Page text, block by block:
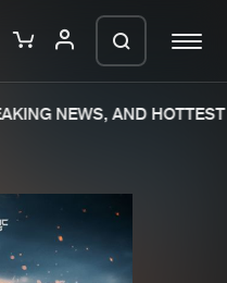
releases
NEWS, AND HOTTEST
order in a ZIP
so we can
file.